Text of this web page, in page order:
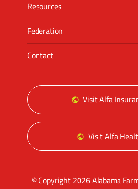
Resources
Federation
Contact
Visit Alfa
Visit Alfa
© Copyright 2026 Alabama